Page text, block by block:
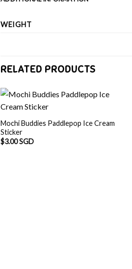
WEIGHT
RELATED PRODUCTS
Mochi Buddies Paddlepop Ice Cream
Sticker
$3.00 SGD